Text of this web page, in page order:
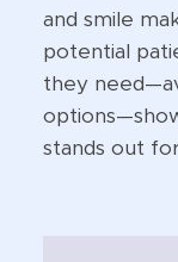
and smile
potential
they
stands out